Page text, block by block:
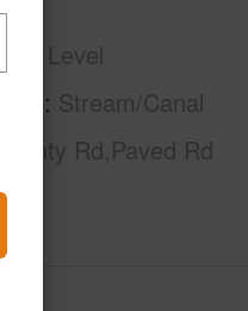
Level
Stream/Canal
County Rd,Paved Rd